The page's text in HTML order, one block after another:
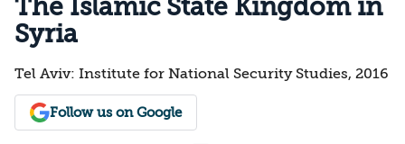
The Islamic State Kingdom in
Syria
Tel Aviv: Institute for National Security Studies, 2016
Follow us on Google